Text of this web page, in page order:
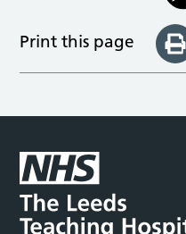
Print this page